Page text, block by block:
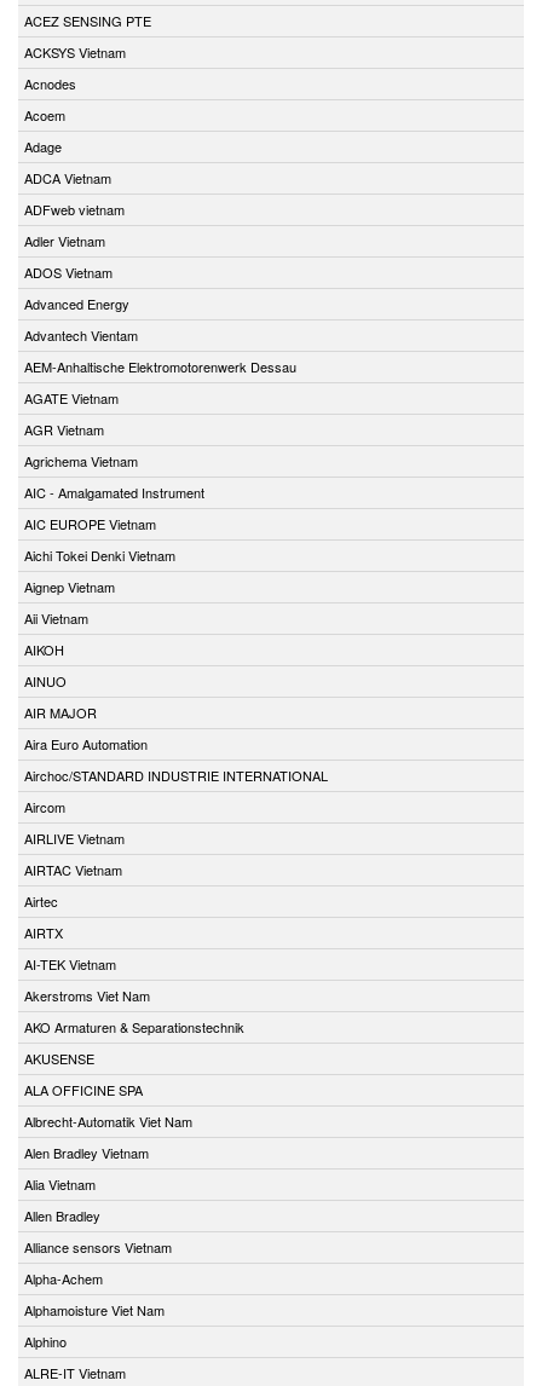
ACEZ SENSING PTE
ACKSYS Vietnam
Acnodes
Acoem
Adage
ADCA Vietnam
ADFweb vietnam
Adler Vietnam
ADOS Vietnam
Advanced Energy
Advantech Vientam
AEM-Anhaltische Elektromotorenwerk Dessau
AGATE Vietnam
AGR Vietnam
Agrichema Vietnam
AIC - Amalgamated Instrument
AIC EUROPE Vietnam
Aichi Tokei Denki Vietnam
Aignep Vietnam
Aii Vietnam
AIKOH
AINUO
AIR MAJOR
Aira Euro Automation
Airchoc/STANDARD INDUSTRIE INTERNATIONAL
Aircom
AIRLIVE Vietnam
AIRTAC Vietnam
Airtec
AIRTX
AI-TEK Vietnam
Akerstroms Viet Nam
AKO Armaturen & Separationstechnik
AKUSENSE
ALA OFFICINE SPA
Albrecht-Automatik Viet Nam
Alen Bradley Vietnam
Alia Vietnam
Allen Bradley
Alliance sensors Vietnam
Alpha-Achem
Alphamoisture Viet Nam
Alphino
ALRE-IT Vietnam